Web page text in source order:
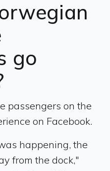
go
passengers on the
on Facebook.
happening, the
from the dock,"